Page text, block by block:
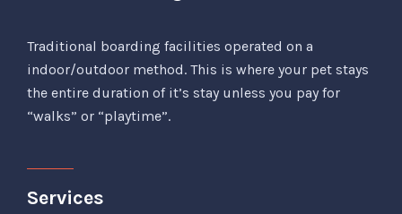
Traditional boarding facilities operated on a
indoor/outdoor method. This is where your pet stays
the entire duration of it’s stay unless you pay for
“walks” or “playtime”.
Services